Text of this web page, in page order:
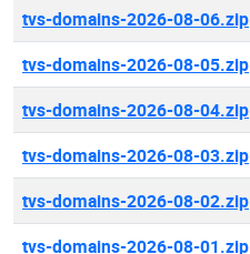
tvs-domains-2026-08-06.zip
tvs-domains-2026-08-05.zip
tvs-domains-2026-08-04.zip
tvs-domains-2026-08-03.zip
tvs-domains-2026-08-02.zip
tvs-domains-2026-08-01.zip